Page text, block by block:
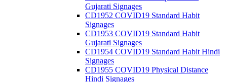
Gujarati Signages
CD1952 COVID19 Standard Habit
Signages
CD1953 COVID19 Standard Habit
Gujarati Signages
CD1954 COVID19 Standard Habit Hindi
Signages
CD1955 COVID19 Physical Distance
Hindi Signages